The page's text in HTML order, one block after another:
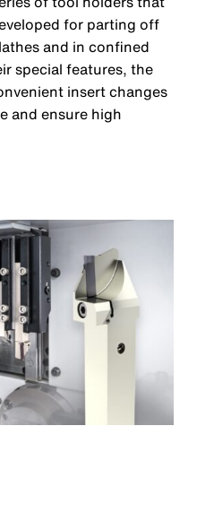
for parting off
and in confined
special features, the
insert changes
and ensure high